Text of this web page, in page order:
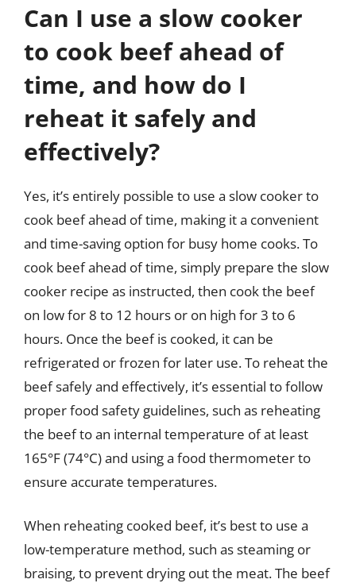
Can I use a slow cooker
to cook beef ahead of
time, and how do I
reheat it safely and
effectively?
Yes, it’s entirely possible to use a slow cooker to
cook beef ahead of time, making it a convenient
and time-saving option for busy home cooks. To
cook beef ahead of time, simply prepare the slow
cooker recipe as instructed, then cook the beef
on low for 8 to 12 hours or on high for 3 to 6
hours. Once the beef is cooked, it can be
refrigerated or frozen for later use. To reheat the
beef safely and effectively, it’s essential to follow
proper food safety guidelines, such as reheating
the beef to an internal temperature of at least
165°F (74°C) and using a food thermometer to
ensure accurate temperatures.
When reheating cooked beef, it’s best to use a
low-temperature method, such as steaming or
braising, to prevent drying out the meat. The beef